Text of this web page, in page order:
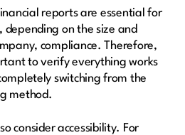
reports are essential for
depending on the size and
compliance. Therefore,
to verify everything works
switching from the
method.
consider accessibility. For